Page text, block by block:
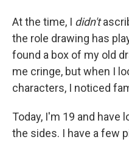
At the time, I didn't
the role drawing has
found a box of my old
me cringe, but when I
characters, I noticed
Today, I'm 19 and have
the sides. I have a few